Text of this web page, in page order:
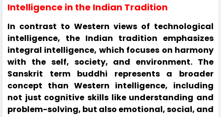
Intelligence in the Indian Tradition
In contrast to Western views of technological
intelligence, the Indian tradition emphasizes
integral intelligence, which focuses on harmony
with the self, society, and environment. The
Sanskrit term buddhi represents a broader
concept than Western intelligence, including
not just cognitive skills like understanding and
problem-solving, but also emotional, social, and